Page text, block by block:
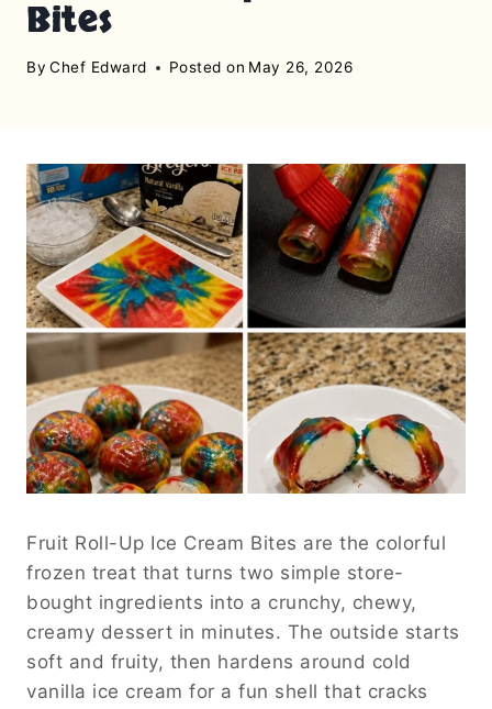
Bites
By Chef Edward Posted on May 26, 2026
Fruit Roll-Up Ice Cream Bites are the colorful
frozen treat that turns two simple store-
bought ingredients into a crunchy, chewy,
creamy dessert in minutes. The outside starts
soft and fruity, then hardens around cold
vanilla ice cream for a fun shell that cracks